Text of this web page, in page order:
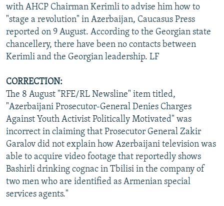
with AHCP Chairman Kerimli to advise him how to
"stage a revolution" in Azerbaijan, Caucasus Press
reported on 9 August. According to the Georgian state
chancellery, there have been no contacts between
Kerimli and the Georgian leadership. LF
CORRECTION:
The 8 August "RFE/RL Newsline" item titled,
"Azerbaijani Prosecutor-General Denies Charges
Against Youth Activist Politically Motivated" was
incorrect in claiming that Prosecutor General Zakir
Garalov did not explain how Azerbaijani television was
able to acquire video footage that reportedly shows
Bashirli drinking cognac in Tbilisi in the company of
two men who are identified as Armenian special
services agents."